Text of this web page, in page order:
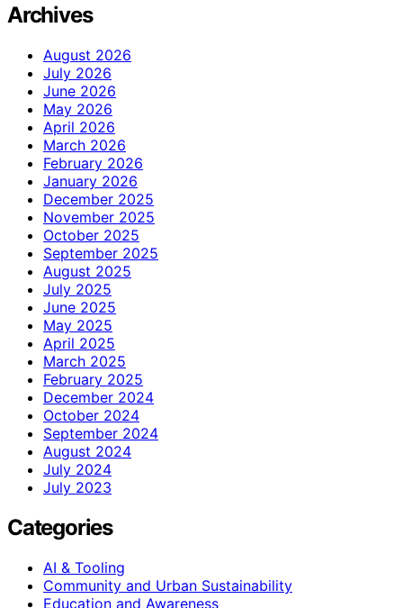
Archives
August 2026
July 2026
June 2026
May 2026
April 2026
March 2026
February 2026
January 2026
December 2025
November 2025
October 2025
September 2025
August 2025
July 2025
June 2025
May 2025
April 2025
March 2025
February 2025
December 2024
October 2024
September 2024
August 2024
July 2024
July 2023
Categories
AI & Tooling
Community and Urban Sustainability
Education and Awareness